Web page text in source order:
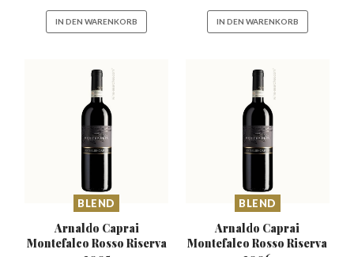
IN DEN WARENKORB IN DEN WARENKORB
BLEND
Arnaldo Caprai
Montefalco Rosso Riserva
BLEND
Arnaldo Caprai
MontefalcoRosso Riserva